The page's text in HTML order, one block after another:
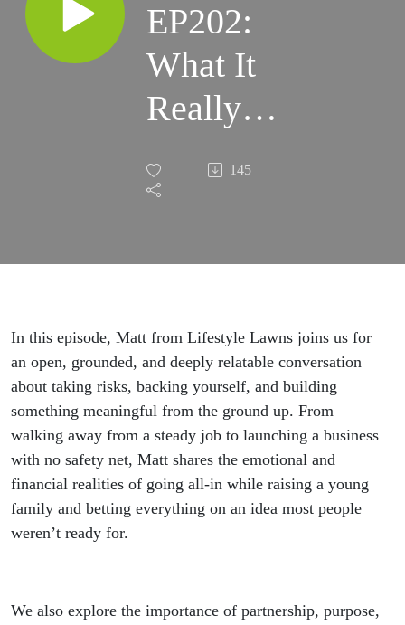
EP202:
What It
Really
Takes to
Build a
in NZ
(Matt
Petheram)
145
In this episode, Matt from Lifestyle Lawns joins us for
an open, grounded, and deeply relatable conversation
about taking risks, backing yourself, and building
something meaningful from the ground up. From
walking away from a steady job to launching a business
with no safety net, Matt shares the emotional and
financial realities of going all-in while raising a young
family and betting everything on an idea most people
weren’t ready for.
We also explore the importance of partnership, purpose,